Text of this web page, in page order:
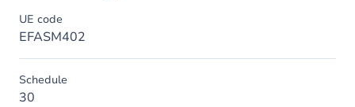
UE code
EFASM402
Schedule
30